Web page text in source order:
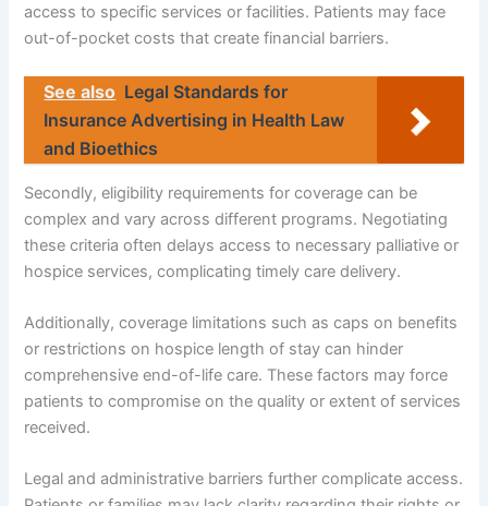
access to specific services or facilities. Patients may face
out-of-pocket costs that create financial barriers.
See also Legal Standards for
Insurance Advertising in Health Law
and Bioethics
Secondly, eligibility requirements for coverage can be
complex and vary across different programs. Negotiating
these criteria often delays access to necessary palliative or
hospice services, complicating timely care delivery.
Additionally, coverage limitations such as caps on benefits
or restrictions on hospice length of stay can hinder
comprehensive end-of-life care. These factors may force
patients to compromise on the quality or extent of services
received.
Legal and administrative barriers further complicate access.